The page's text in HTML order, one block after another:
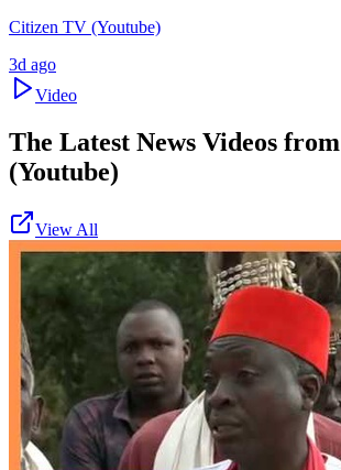
Citizen TV (Youtube)
3d ago
Video
The Latest News Videos from
(Youtube)
View All